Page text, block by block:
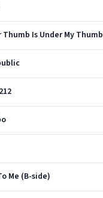
Is Under My Thumb
Me (B-side)